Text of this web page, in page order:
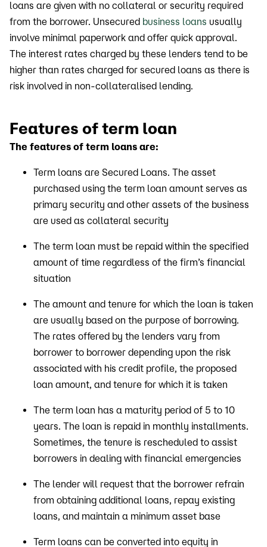
loans are given with no collateral or security required
from the borrower. Unsecured business loans usually
involve minimal paperwork and offer quick approval.
The interest rates charged by these lenders tend to be
higher than rates charged for secured loans as there is
risk involved in non-collateralised lending.
Features of term loan
The features of term loans are:
Term loans are Secured Loans. The asset
purchased using the term loan amount serves as
primary security and other assets of the business
are used as collateral security
The term loan must be repaid within the specified
amount of time regardless of the firm’s financial
situation
The amount and tenure for which the loan is taken
are usually based on the purpose of borrowing.
The rates offered by the lenders vary from
borrower to borrower depending upon the risk
associated with his credit profile, the proposed
loan amount, and tenure for which it is taken
The term loan has a maturity period of 5 to 10
years. The loan is repaid in monthly installments.
Sometimes, the tenure is rescheduled to assist
borrowers in dealing with financial emergencies
The lender will request that the borrower refrain
from obtaining additional loans, repay existing
loans, and maintain a minimum asset base
Term loans can be converted into equity in